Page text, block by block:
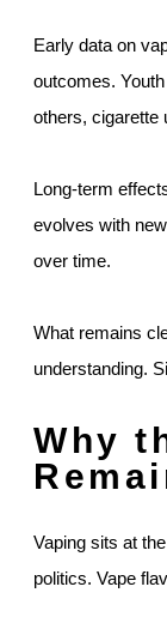
Early data on
outcomes.
others, cigarette
Long-term
evolves with
over time.
What remains
understanding.
Why
Vaping sits at
politics. Vape